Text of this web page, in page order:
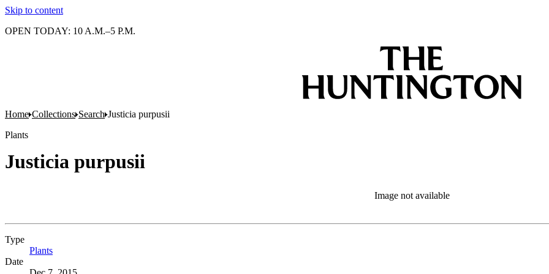
Skip to content
OPEN TODAY: 10 A.M.–5 P.M.
Home Collections Search Justicia purpusii
Plants
Justicia purpusii
Image not available
Type
Plants
Date